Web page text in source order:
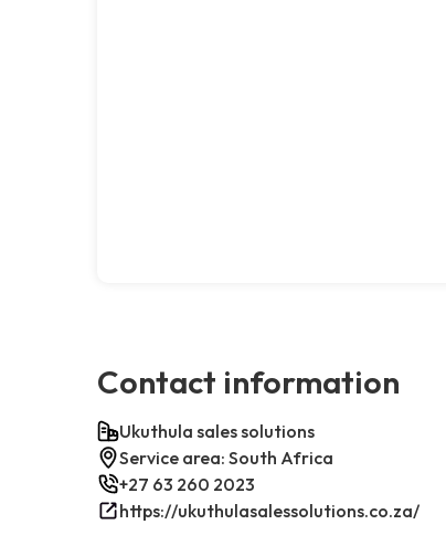
Contact information
Ukuthula sales solutions
Service area: South Africa
+27 63 260 2023
https://ukuthulasalessolutions.co.za/